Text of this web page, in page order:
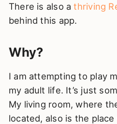
There is also athriving
behind this app.
Why?
I am attempting to play
my adult life. It’s just
My living room, where
located, also is the